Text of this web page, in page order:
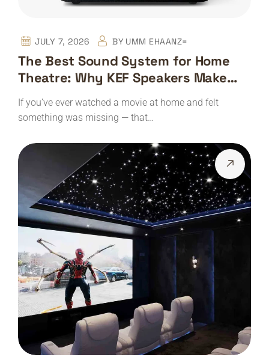
JULY 7, 2026 BY UMM EHAANZ=
The Best Sound System for Home
Theatre: Why KEF Speakers Make
Every Movie Feel Real
If you’ve ever watched a movie at home and felt
something was missing — that…